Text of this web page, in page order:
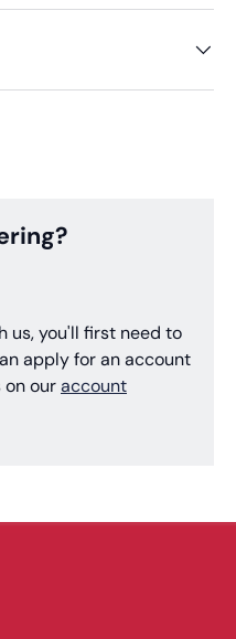
us, you'll first need to
apply for an account
ouraccount